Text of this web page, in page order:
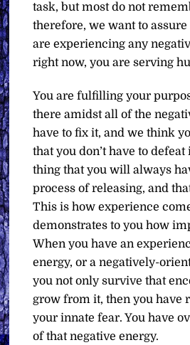
task, but most do not
therefore, we want to
are experiencing any
right now, you are serving
You are fulfilling your
there amidst all of the
have to fix it, and we think
that you don’t have to
thing that you will always
process of releasing, and
This is how experience
demonstrates to you how
When you have an
energy, or a negatively-
you not only survive that
grow from it, then you have
your innate fear. You have
of that negative energy.